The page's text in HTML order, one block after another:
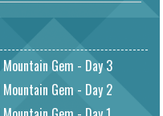
Gem - Day 3
Gem - Day 2